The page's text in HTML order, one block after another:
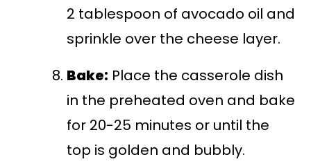
2 tablespoon of avocado oil and
sprinkle over the cheese layer.
Bake: Place the casserole dish
in the preheated oven and bake
for 20-25 minutes or until the
top is golden and bubbly.